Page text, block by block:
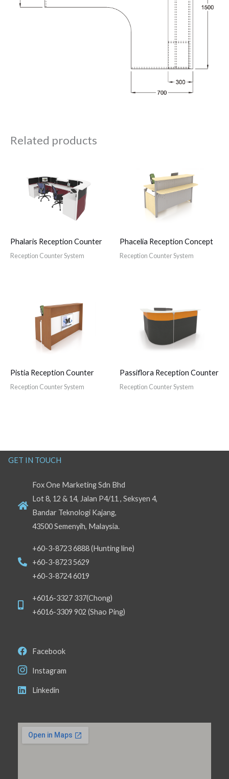
Related products
Phalaris Reception Counter
Reception Counter System
Phacelia Reception Concept
Reception Counter System
Pistia Reception Counter
Reception Counter System
Passiflora Reception Counter
Reception Counter System
GET IN TOUCH
Fox One Marketing Sdn Bhd
Lot 8, 12 & 14, Jalan P4/11 , Seksyen 4,
Bandar Teknologi Kajang,
43500 Semenyih, Malaysia.
+60-3-8723 6888 (Hunting line)
+60-3-8723 5629
+60-3-8724 6019
+6016-3327 337(Chong)
+6016-3309 902 (Shao Ping)
Facebook
Instagram
Linkedin